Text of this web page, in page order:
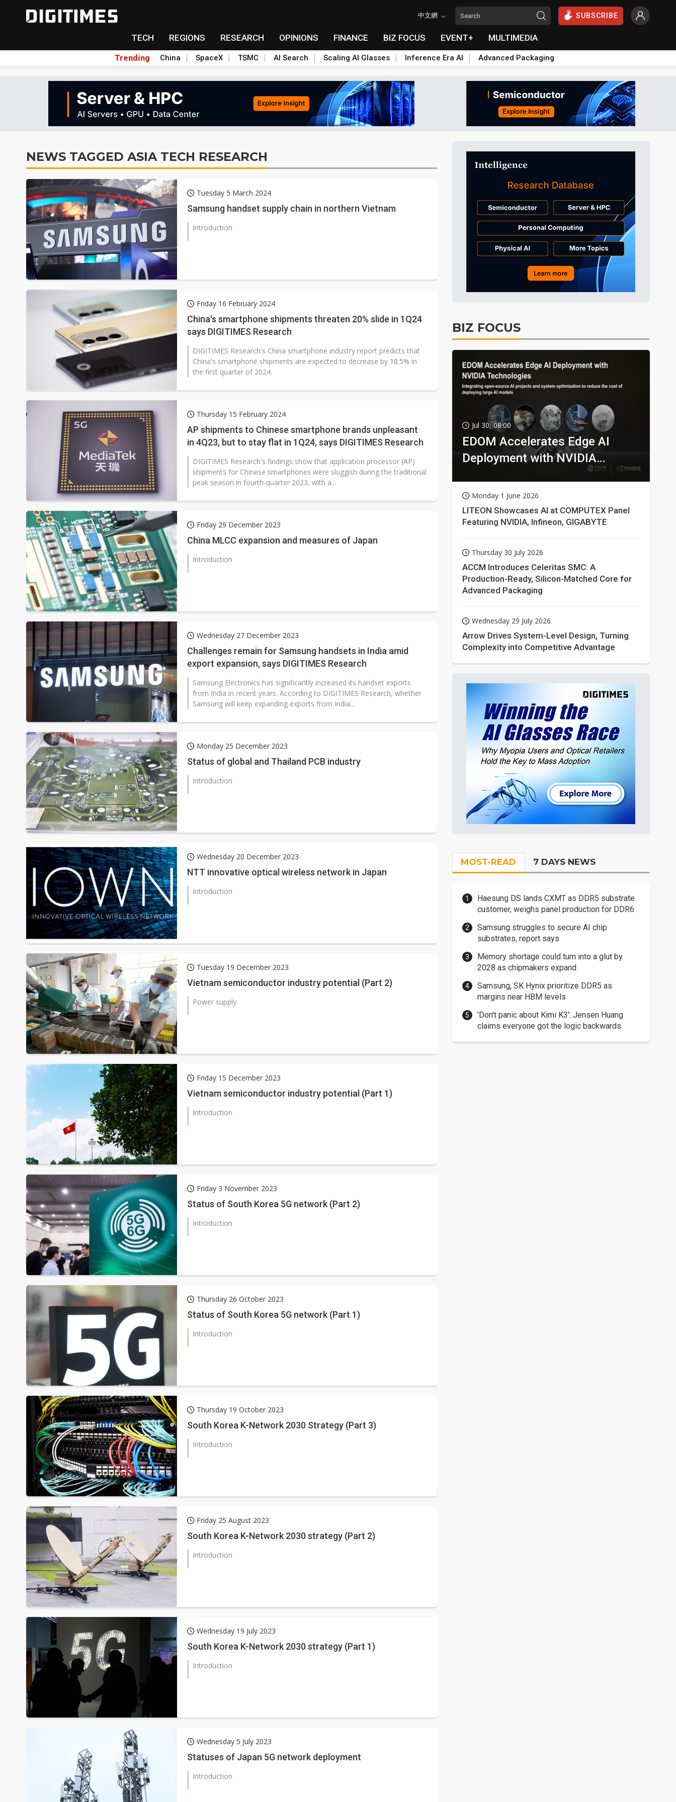
中文網 SUBSCRIBE
TECH REGIONS RESEARCH OPINIONS FINANCE BIZ FOCUS EVENT+ MULTIMEDIA
Trending China SpaceX TSMC AI Search Scaling AI Glasses Inference Era AI Advanced Packaging
NEWS TAGGED ASIA TECH RESEARCH
Tuesday 5 March 2024
Samsung handset supply chain in northern Vietnam
Introduction
Friday 16 February 2024
China's smartphone shipments threaten 20% slide in 1Q24
says DIGITIMES Research
DIGITIMES Research's China smartphone industry report predicts that
China's smartphone shipments are expected to decrease by 18.5% in
the first quarter of 2024.
Thursday 15 February 2024
AP shipments to Chinese smartphone brands unpleasant
in 4Q23, but to stay flat in 1Q24, says DIGITIMES Research
DIGITIMES Research's findings show that application processor (AP)
shipments for Chinese smartphones were sluggish during the traditional
peak season in fourth-quarter 2023, with a...
Friday 29 December 2023
China MLCC expansion and measures of Japan
Introduction
Wednesday 27 December 2023
Challenges remain for Samsung handsets in India amid
export expansion, says DIGITIMES Research
Samsung Electronics has significantly increased its handset exports
from India in recent years. According to DIGITIMES Research, whether
Samsung will keep expanding exports from India...
Monday 25 December 2023
Status of global and Thailand PCB industry
Introduction
Wednesday 20 December 2023
NTT innovative optical wireless network in Japan
Introduction
Tuesday 19 December 2023
Vietnam semiconductor industry potential (Part 2)
Power supply
Friday 15 December 2023
Vietnam semiconductor industry potential (Part 1)
Introduction
Friday 3 November 2023
Status of South Korea 5G network (Part 2)
Introduction
Thursday 26 October 2023
Status of South Korea 5G network (Part 1)
Introduction
Thursday 19 October 2023
South Korea K-Network 2030 Strategy (Part 3)
Introduction
Friday 25 August 2023
South Korea K-Network 2030 strategy (Part 2)
Introduction
Wednesday 19 July 2023
South Korea K-Network 2030 strategy (Part 1)
Introduction
Wednesday 5 July 2023
Statuses of Japan 5G network deployment
Introduction
BIZ FOCUS
Jul 30, 08:00
EDOM Accelerates Edge AI
Deployment with NVIDIA
Monday 1 June 2026
LITEON Showcases AI at COMPUTEX Panel
Featuring NVIDIA, Infineon, GIGABYTE
Thursday 30 July 2026
ACCM Introduces Celeritas SMC: A
Production-Ready, Silicon-Matched Core for
Advanced Packaging
Wednesday 29 July 2026
Arrow Drives System-Level Design, Turning
Complexity into Competitive Advantage
MOST-READ 7 DAYS NEWS
Haesung DS lands CXMT as DDR5 substrate
customer, weighs panel production for DDR6
Samsung struggles to secure AI chip
substrates, report says
Memory shortage could turn into a glut by
2028 as chipmakers expand
Samsung, SK Hynix prioritize DDR5 as
margins near HBM levels
'Don't panic about Kimi K3': Jensen Huang
claims everyone got the logic backwards